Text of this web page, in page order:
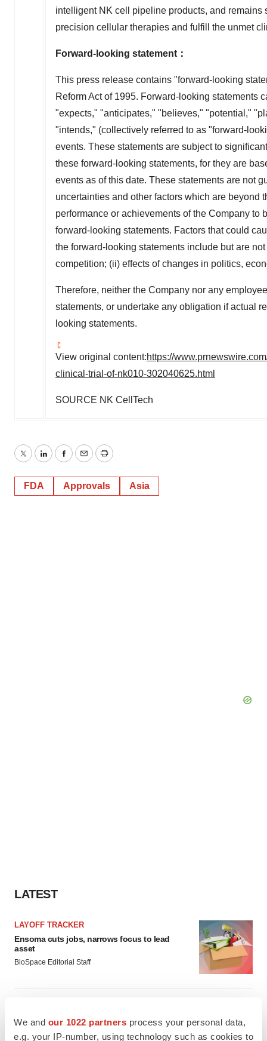
We and our 1022 partners process your personal data,
e.g. your IP-number, using technology such as cookies to
intelligent NK cell pipeline products, and
precision cellular therapies and fulfill the unmet
Forward-looking statement ：
This press release contains "forward-looking
Reform Act of 1995. Forward-looking statements
"expects," "anticipates," "believes," "potential,"
"intends," (collectively referred to as "forward-
events. These statements are subject to
these forward-looking statements, for they are
events as of this date. These statements are not
uncertainties and other factors which are beyond
performance or achievements of the Company to
forward-looking statements. Factors that could
the forward-looking statements include but are
competition; (ii) effects of changes in politics,
Therefore, neither the Company nor any
statements, or undertake any obligation if actual
looking statements.
View original content:https://
clinical-trial-of-nk010-302040625.html
SOURCE NK CellTech
TwitterLinkedInFacebook
EmailPrint
FDA Approvals Asia
LATEST
LAYOFF TRACKER
Ensoma cuts jobs, narrows focus to lead
asset
BioSpace Editorial Staff
Replimune to ride wave of physician support
to launch advanced melanoma therapy